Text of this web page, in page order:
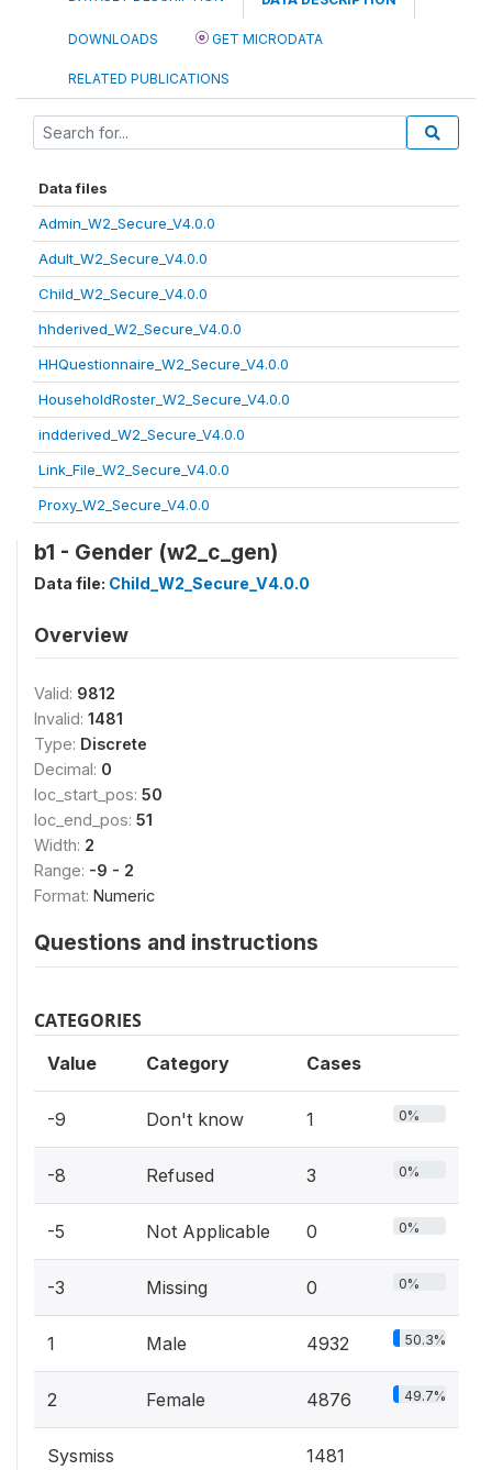
DOWNLOADS GET MICRODATA
RELATED PUBLICATIONS
Data files
Admin_W2_Secure_V4.0.0
Adult_W2_Secure_V4.0.0
Child_W2_Secure_V4.0.0
hhderived_W2_Secure_V4.0.0
HHQuestionnaire_W2_Secure_V4.0.0
HouseholdRoster_W2_Secure_V4.0.0
indderived_W2_Secure_V4.0.0
Link_File_W2_Secure_V4.0.0
Proxy_W2_Secure_V4.0.0
b1 - Gender (w2_c_gen)
Data file: Child_W2_Secure_V4.0.0
Overview
Valid: 9812
Invalid: 1481
Type: Discrete
Decimal: 0
loc_start_pos: 50
loc_end_pos: 51
Width: 2
Range: -9 - 2
Format: Numeric
Questions and instructions
CATEGORIES
Value Category Cases
-9 Don't know 1 0%
-8 Refused 3 0%
-5 Not Applicable 0 0%
-3 Missing 0 0%
1 Male 4932 50.3%
2 Female 4876 49.7%
Sysmiss 1481